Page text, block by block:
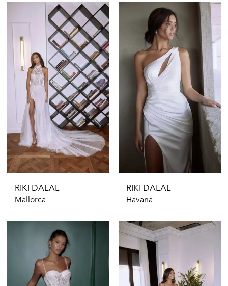
RIKI DALAL
Mallorca
RIKI DALAL
Havana